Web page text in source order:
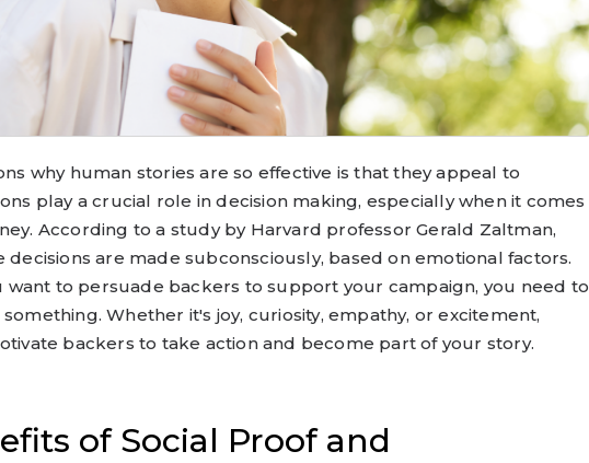
why human stories are so effective is that they appeal to
play a crucial role in decision making, especially when it comes
According to a study by Harvard professor Gerald Zaltman,
decisions are made subconsciously, based on emotional factors.
want to persuade backers to support your campaign, you need to
Whether it's joy, curiosity, empathy, or excitement,
backers to take action and become part of your story.
of Social Proof and